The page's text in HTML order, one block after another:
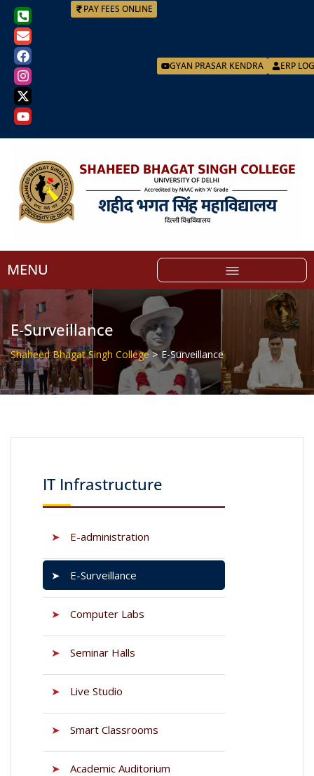
ERP
GYAN PRASAR KENDRA
PAY FEES ONLINE
MENU
E-Surveillance
Shaheed Bhagat Singh College>E-Surveillance
IT Infrastructure
➤ E-administration
➤ E-Surveillance
➤ Computer Labs
➤ Seminar Halls
➤ Live Studio
➤ Smart Classrooms
➤ Academic Auditorium